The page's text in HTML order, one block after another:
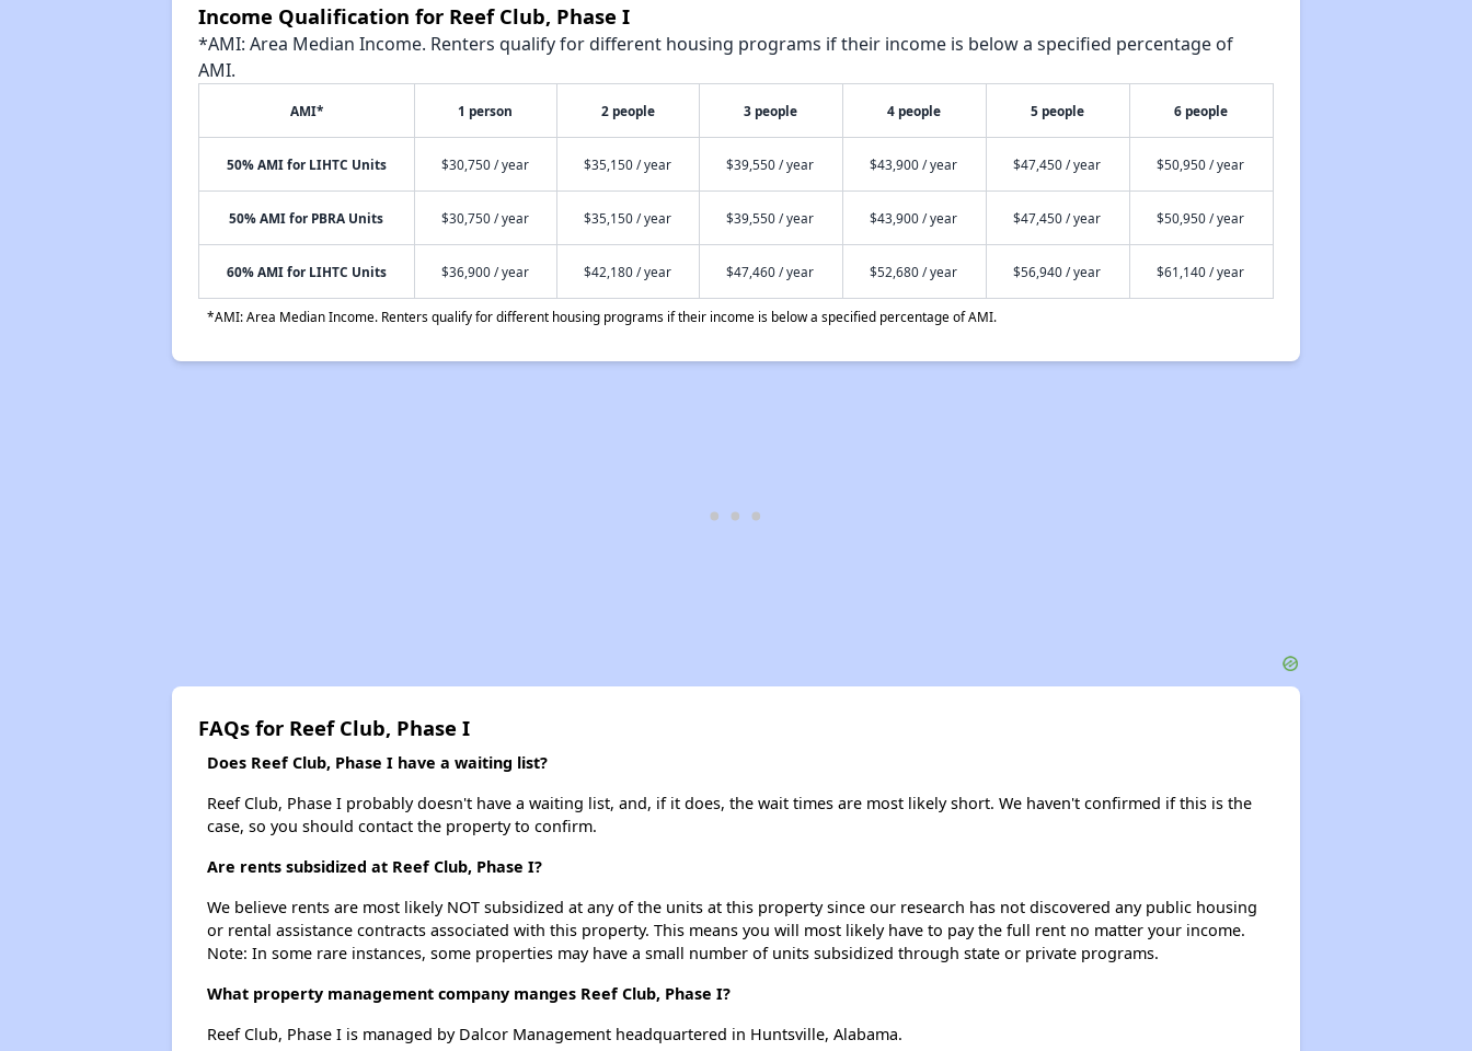
Income Qualification for Reef Club, Phase I
*AMI: Area Median Income. Renters qualify for different housing programs if their income is below a specified percentage of
AMI.
AMI* 1 person 2 people 3 people 4 people 5 people 6 people
50% AMI for LIHTC Units $30,750 / year $35,150 / year $39,550 / year $43,900 / year $47,450 / year $50,950 / year
50% AMI for PBRA Units $30,750 / year $35,150 / year $39,550 / year $43,900 / year $47,450 / year $50,950 / year
60% AMI for LIHTC Units $36,900 / year $42,180 / year $47,460 / year $52,680 / year $56,940 / year $61,140 / year
*AMI: Area Median Income. Renters qualify for different housing programs if their income is below a specified percentage of AMI.
FAQs for Reef Club, Phase I
Does Reef Club, Phase I have a waiting list?
Reef Club, Phase I probably doesn't have a waiting list, and, if it does, the wait times are most likely short. We haven't confirmed if this is the
case, so you should contact the property to confirm.
Are rents subsidized at Reef Club, Phase I?
We believe rents are most likely NOT subsidized at any of the units at this property since our research has not discovered any public housing
or rental assistance contracts associated with this property. This means you will most likely have to pay the full rent no matter your income.
Note: In some rare instances, some properties may have a small number of units subsidized through state or private programs.
What property management company manges Reef Club, Phase I?
Reef Club, Phase I is managed by Dalcor Management headquartered in Huntsville, Alabama.